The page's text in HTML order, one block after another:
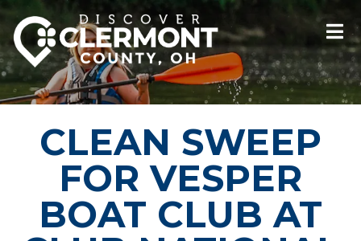
CLEAN SWEEP
FOR VESPER
BOAT CLUB AT